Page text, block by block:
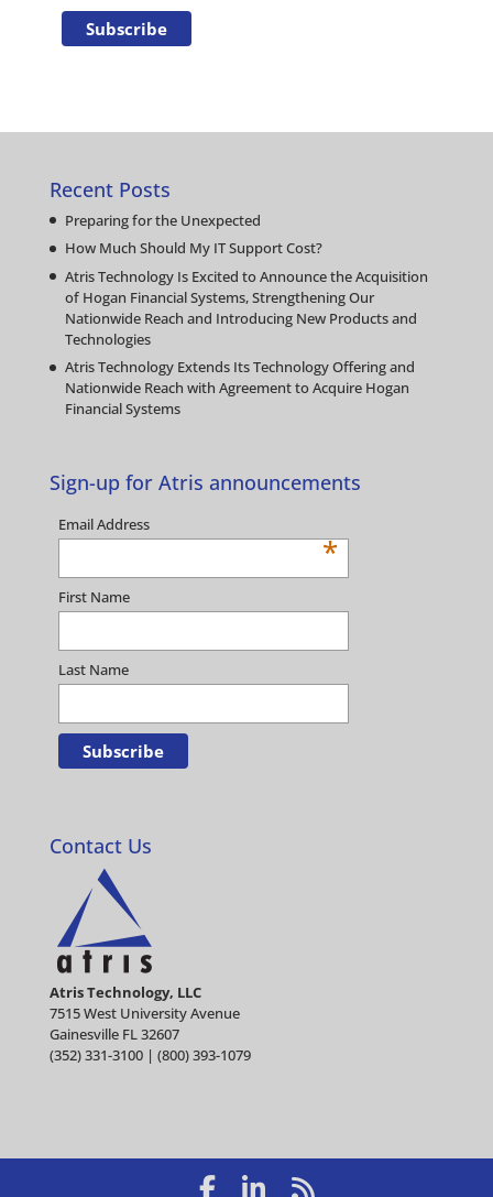
Recent Posts
Preparing for the Unexpected
How Much Should My IT Support Cost?
Atris Technology Is Excited to Announce the Acquisition
of Hogan Financial Systems, Strengthening Our
Nationwide Reach and Introducing New Products and
Technologies
Atris Technology Extends Its Technology Offering and
Nationwide Reach with Agreement to Acquire Hogan
Financial Systems
Sign-up for Atris announcements
Email Address
*
First Name
Last Name
Contact Us
Atris Technology, LLC
7515 West University Avenue
Gainesville FL 32607
(352) 331-3100 | (800) 393-1079